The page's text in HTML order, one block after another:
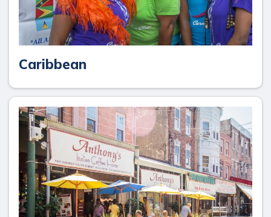
Caribbean